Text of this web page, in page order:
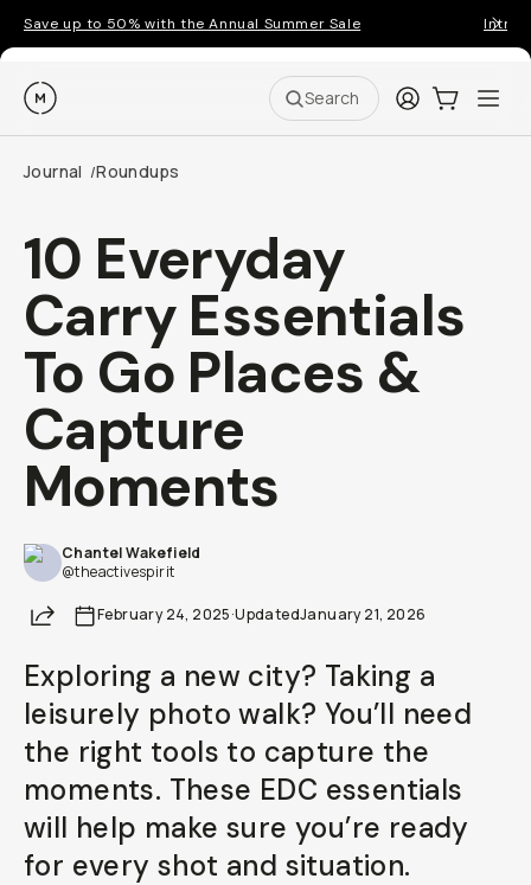
Save up to 50% with the Annual Summer Sale
Moment Search LoginCart:0
Journal /Roundups
10 Everyday
Carry Essentials
To Go Places &
Capture
Moments
Chantel Wakefield
@theactivespirit
ShareFebruary 24, 2025·UpdatedJanuary 21, 2026
Exploring a new city? Taking a
leisurely photo walk? You’ll need
the right tools to capture the
moments. These EDC essentials
will help make sure you’re ready
for every shot and situation.